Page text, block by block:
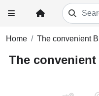
Home The convenient
The